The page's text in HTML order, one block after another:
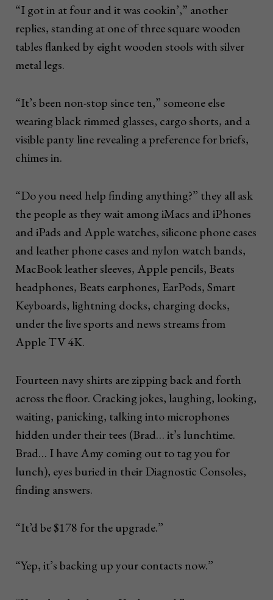
“I got in at four and it was cookin’,” another
replies, standing at one of three square wooden
tables flanked by eight wooden stools with silver
metal legs.
“It’s been non-stop since ten,” someone else
wearing black rimmed glasses, cargo shorts, and a
visible panty line revealing a preference for briefs,
chimes in.
“Do you need help finding anything?” they all ask
the people as they wait among iMacs and iPhones
and iPads and Apple watches, silicone phone cases
and leather phone cases and nylon watch bands,
MacBook leather sleeves, Apple pencils, Beats
headphones, Beats earphones, EarPods, Smart
Keyboards, lightning docks, charging docks,
under the live sports and news streams from
Apple TV 4K.
Fourteen navy shirts are zipping back and forth
across the floor. Cracking jokes, laughing, looking,
waiting, panicking, talking into microphones
hidden under their tees (Brad… it’s lunchtime.
Brad… I have Amy coming out to tag you for
lunch), eyes buried in their Diagnostic Consoles,
finding answers.
“It’d be $178 for the upgrade.”
“Yep, it’s backing up your contacts now.”